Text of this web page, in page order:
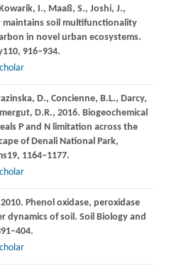
Kowarik, I., Maaß, S., Joshi, J.,
maintains soil multifunctionality
in novel urban ecosystems.
110, 916–934.
D., Concienne, B.L., Darcy,
D.R., 2016. Biogeochemical
P and N limitation across the
of Denali National Park,
19, 1164–1177.
2010. Phenol oxidase, peroxidase
dynamics of soil. Soil Biology and